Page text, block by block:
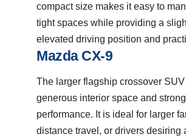
compact size makes it easy to
tight spaces while providing a
elevated driving position and
Mazda CX-9
The larger flagship crossover
generous interior space and strong
performance. It is ideal for larger
distance travel, or drivers desiring